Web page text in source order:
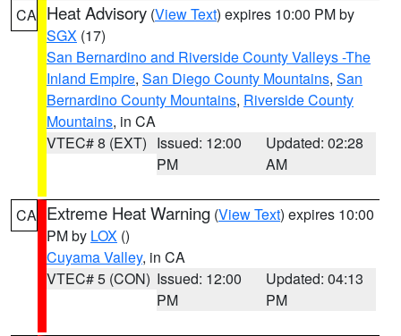
CA Heat Advisory (View Text) expires 10:00 PM by
SGX (17)
San Bernardino and Riverside County Valleys -The
Inland Empire, San Diego County Mountains, San
Bernardino County Mountains, Riverside County
Mountains, in CA
VTEC# 8 (EXT) Issued: 12:00
PM
Updated: 02:28
AM
CA Extreme Heat Warning (View Text) expires 10:00
PM by LOX ()
Cuyama Valley, in CA
VTEC# 5 (CON) Issued: 12:00
PM
Updated: 04:13
PM